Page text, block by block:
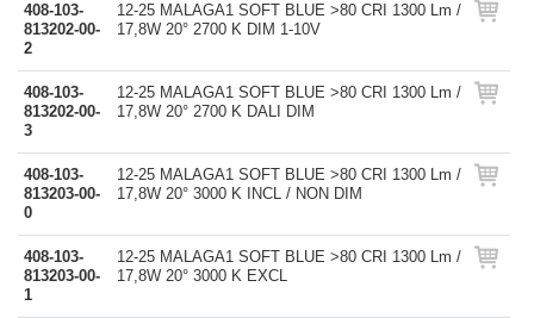
408-103-
813202-00-
2
12-25 MALAGA1 SOFT BLUE >80 CRI 1300 Lm /
17,8W 20° 2700 K DIM 1-10V
408-103-
813202-00-
3
12-25 MALAGA1 SOFT BLUE >80 CRI 1300 Lm /
17,8W 20° 2700 K DALI DIM
408-103-
813203-00-
0
12-25 MALAGA1 SOFT BLUE >80 CRI 1300 Lm /
17,8W 20° 3000 K INCL / NON DIM
408-103-
813203-00-
1
12-25 MALAGA1 SOFT BLUE >80 CRI 1300 Lm /
17,8W 20° 3000 K EXCL